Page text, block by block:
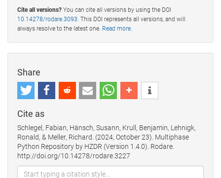
Cite all versions? You can cite all versions by using the DOI
10.14278/rodare.3093 . This DOI represents all versions, and will
always resolve to the latest one. Read more
Share
Cite as
Schlegel, Fabian, Hänsch, Susann, Krull, Benjamin, Lehnigk,
Ronald, & Meller, Richard. (2024, October 23). Multiphase
Python Repository by HZDR (Version 1.4.0). Rodare.
http://doi.org/10.14278/rodare.3227